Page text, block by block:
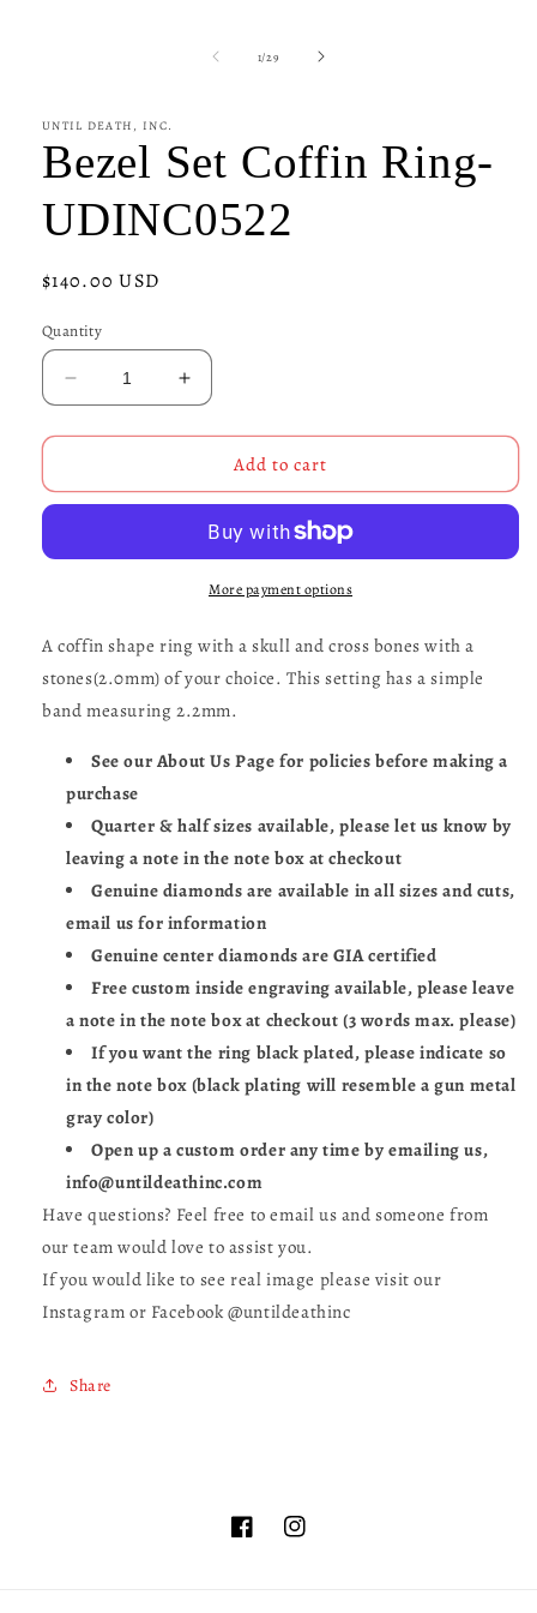
1/of
29
UNTIL DEATH, INC.
Bezel Set Coffin Ring-
UDINC0522
Regular
$140.00 USD
Quantity
Decrease
quantity
for
Set
UDINC0522
Increase
quantity
for
Bezel
Set
Ring-
UDINC0522
Add to cart
More payment options
A coffin shape ring with a skull and cross bones with a
stones(2.0mm) of your choice. This setting has a simple
band measuring 2.2mm.
See our About Us Page for policies before making a
purchase
Quarter & half sizes available, please let us know by
leaving a note in the note box at checkout
Genuine diamonds are available in all sizes and cuts,
email us for information
Genuine center diamonds are GIA certified
Free custom inside engraving available, please leave
a note in the note box at checkout (3 words max. please)
If you want the ring black plated, please indicate so
in the note box (black plating will resemble a gun metal
gray color)
Open up a custom order any time by emailing us,
info@untildeathinc.com
Have questions? Feel free to email us and someone from
our team would love to assist you.
If you would like to see real image please visit our
Instagram or Facebook @untildeathinc
Share
FacebookInstagram